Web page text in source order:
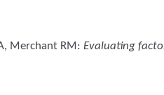
Merchant RM : Evaluating